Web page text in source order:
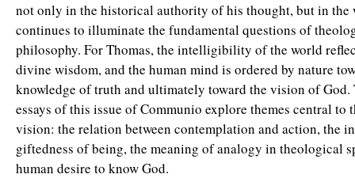
not only in the historical authority of his thought, but in the
continues to illuminate the fundamental questions of
philosophy. For Thomas, the intelligibility of the world
divine wisdom, and the human mind is ordered by nature
knowledge of truth and ultimately toward the vision of God.
essays of this issue of Communio explore themes central to
vision: the relation between contemplation and action, the
giftedness of being, the meaning of analogy in theological
human desire to know God.